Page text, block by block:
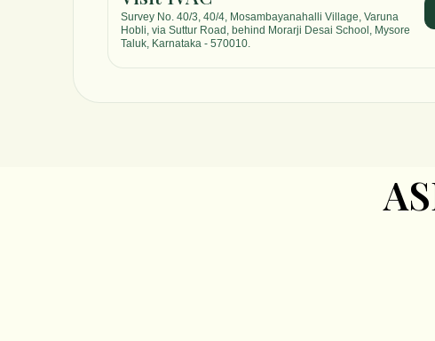
Survey No. 40/3, 40/4, Mosambayanahalli Village, Varuna
Hobli, via Suttur Road, behind Morarji Desai School, Mysore
Taluk, Karnataka - 570010.